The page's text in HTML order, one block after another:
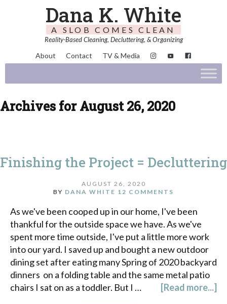
Dana K. White
A SLOB COMES CLEAN
Reality-Based Cleaning, Decluttering, & Organizing
About Contact TV & Media
Archives for August 26, 2020
Finishing the Project = Decluttering
AUGUST 26, 2020
BY DANA WHITE 12 COMMENTS
As we've been cooped up in our home, I've been
thankful for the outside space we have. As we've
spent more time outside, I've put a little more work
into our yard. I saved up and bought a new outdoor
dining set after eating many Spring of 2020 backyard
dinners on a folding table and the same metal patio
chairs I sat on as a toddler. But I …
[Read more...]